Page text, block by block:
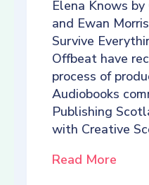
Elena Knows
and Ewan
Survive
Offbeat have
process of
Audiobooks
Publishing
with Creative
Read More